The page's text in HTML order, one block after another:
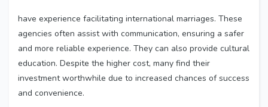
have experience facilitating international marriages. These
agencies often assist with communication, ensuring a safer
and more reliable experience. They can also provide cultural
education. Despite the higher cost, many find their
investment worthwhile due to increased chances of success
and convenience.